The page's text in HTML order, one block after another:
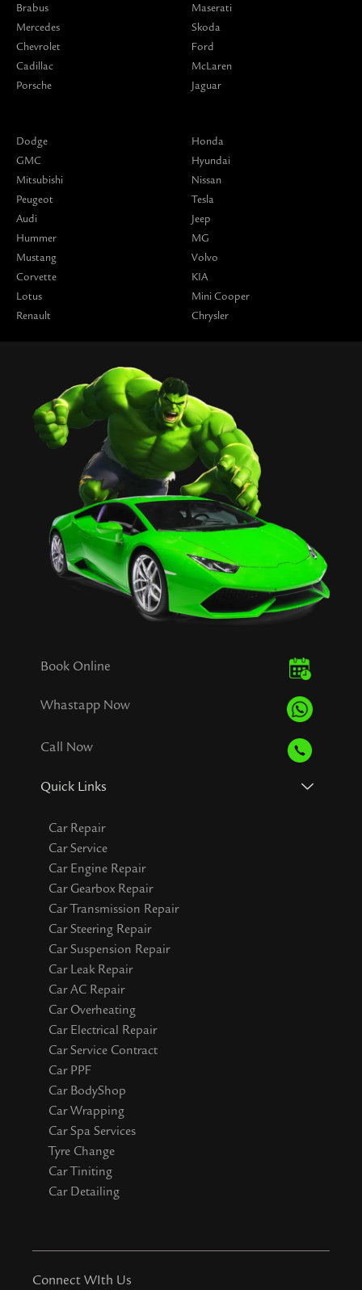
Brabus
Mercedes
Chevrolet
Cadillac
Porsche
Maserati
Skoda
Ford
McLaren
Jaguar
Dodge
GMC
Mitsubishi
Peugeot
Audi
Hummer
Mustang
Corvette
Lotus
Renault
Honda
Hyundai
Nissan
Tesla
Jeep
MG
Volvo
KIA
Mini Cooper
Chrysler
Book Online
Whastapp Now
Call Now
Quick Links
Car Repair
Car Service
Car Engine Repair
Car Gearbox Repair
Car Transmission Repair
Car Steering Repair
Car Suspension Repair
Car Leak Repair
Car AC Repair
Car Overheating
Car Electrical Repair
Car Service Contract
Car PPF
Car BodyShop
Car Wrapping
Car Spa Services
Tyre Change
Car Tiniting
Car Detailing
Connect WIth Us